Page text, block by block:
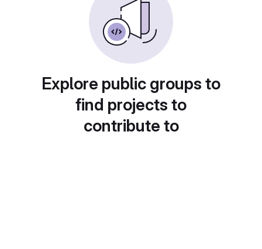
Explore public groups to
find projects to
contribute to